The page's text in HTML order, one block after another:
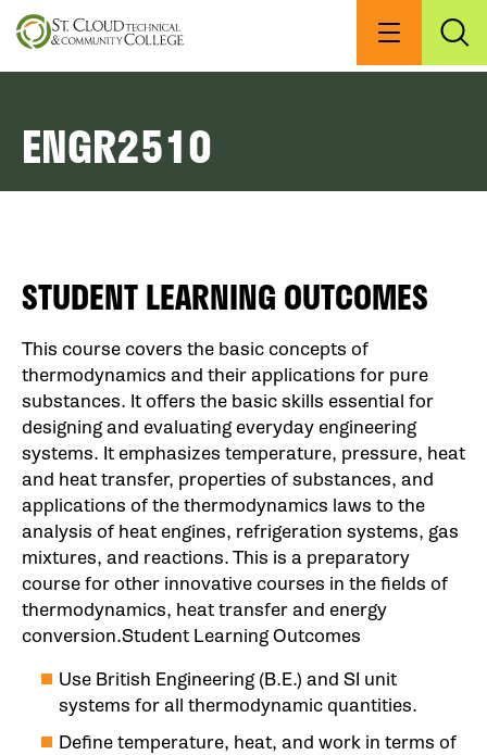
Skip
to
Menu
ENGR2510
STUDENT LEARNING OUTCOMES
This course covers the basic concepts of
thermodynamics and their applications for pure
substances. It offers the basic skills essential for
designing and evaluating everyday engineering
systems. It emphasizes temperature, pressure, heat
and heat transfer, properties of substances, and
applications of the thermodynamics laws to the
analysis of heat engines, refrigeration systems, gas
mixtures, and reactions. This is a preparatory
course for other innovative courses in the fields of
thermodynamics, heat transfer and energy
conversion.Student Learning Outcomes
Use British Engineering (B.E.) and SI unit
systems for all thermodynamic quantities.
Define temperature, heat, and work in terms of